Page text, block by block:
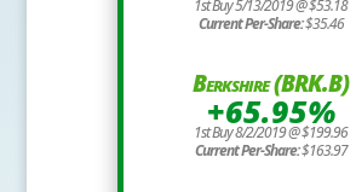
1st Buy 5/13/2019 @ $53.18
Current Per-Share:$35.46
Berkshire (BRK.B)
+65.95%
1st Buy 8/2/2019 @ $199.96
Current Per-Share:$163.97